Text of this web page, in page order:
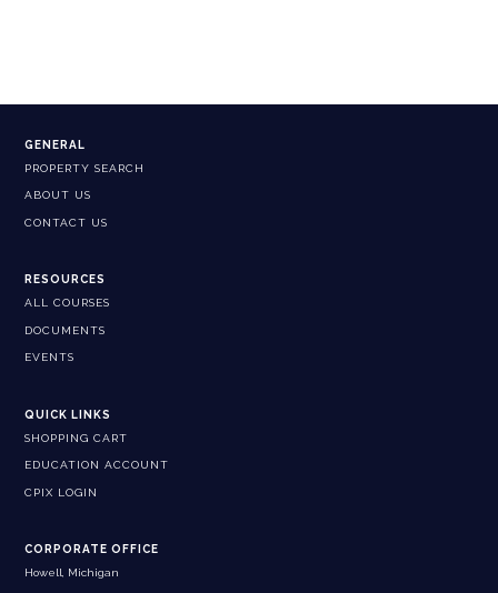
GENERAL
PROPERTY SEARCH
ABOUT US
CONTACT US
RESOURCES
ALL COURSES
DOCUMENTS
EVENTS
QUICK LINKS
SHOPPING CART
EDUCATION ACCOUNT
CPIX LOGIN
CORPORATE OFFICE
Howell, Michigan